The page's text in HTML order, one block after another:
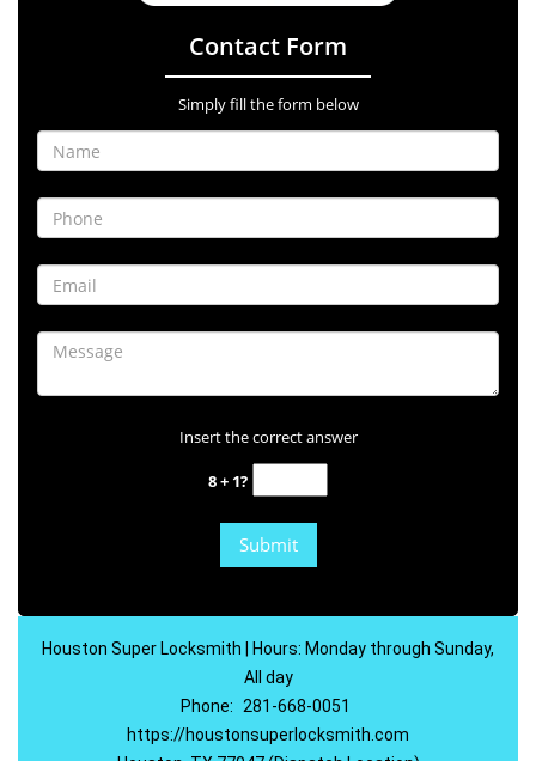
Contact Form
Simply fill the form below
Insert the correct answer
8 + 1?
Houston Super Locksmith | Hours: Monday through Sunday,
All day
Phone:
281-668-0051
https://houstonsuperlocksmith.com